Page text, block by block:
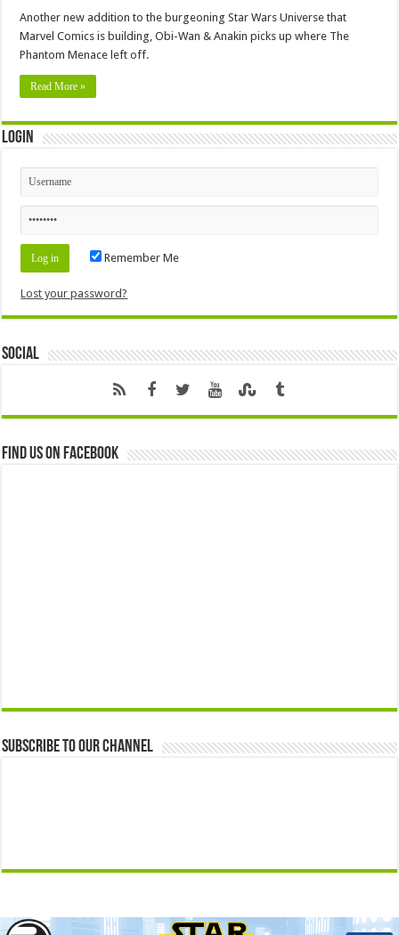
Another new addition to the burgeoning Star Wars Universe that
Marvel Comics is building, Obi-Wan & Anakin picks up where The
Phantom Menace left off.
Read More »
Login
Remember Me
Lost your password?
Social
Find us on Facebook
Subscribe to our Channel